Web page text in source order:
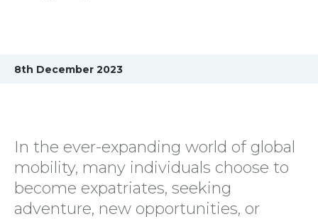
8th December 2023
In the ever-expanding world of global
mobility, many individuals choose to
become expatriates, seeking
adventure, new opportunities, or